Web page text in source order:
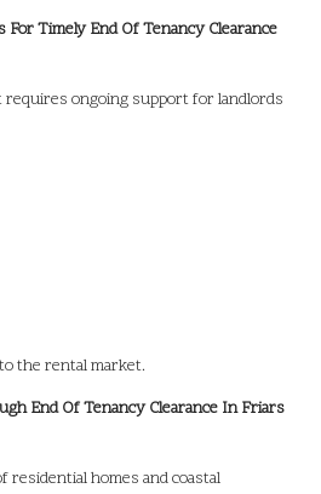
Timely End Of Tenancy Clearance
requires ongoing support for landlords
the rental market.
End Of Tenancy Clearance In Friars
residential homes and coastal